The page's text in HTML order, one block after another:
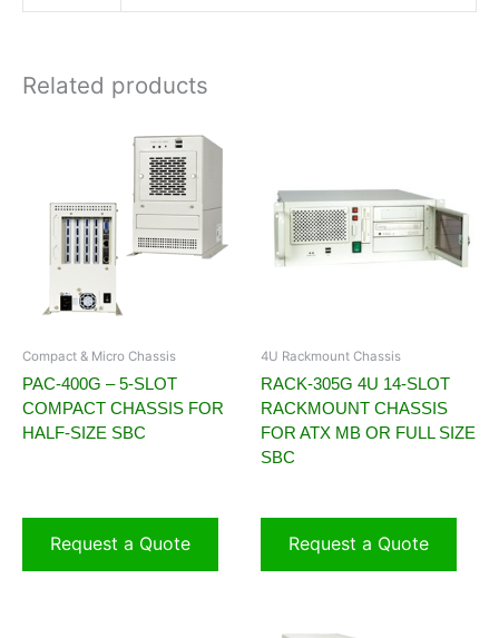
Related products
Compact & Micro Chassis
PAC-400G – 5-SLOT
COMPACT CHASSIS FOR
HALF-SIZE SBC
Request a Quote
4U Rackmount Chassis
RACK-305G 4U 14-SLOT
RACKMOUNT CHASSIS
FOR ATX MB OR FULL SIZE
SBC
Request a Quote